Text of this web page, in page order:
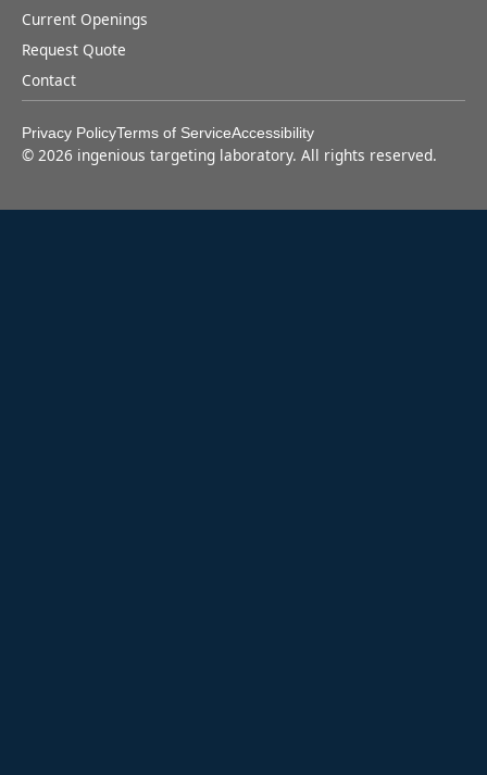
Current Openings
Request Quote
Contact
Privacy PolicyTerms of ServiceAccessibility
© 2026 ingenious targeting laboratory. All rights reserved.